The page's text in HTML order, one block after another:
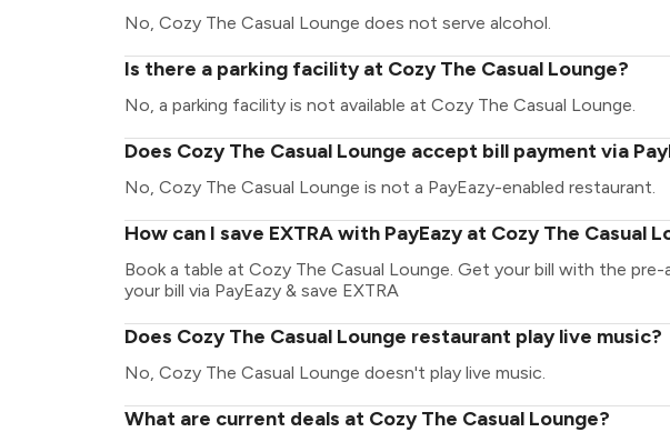
No, Cozy The Casual Lounge does not serve alcohol.
Is there a parking facility at Cozy The Casual Lounge?
No, a parking facility is not available at Cozy The Casual Lounge.
Does Cozy The Casual Lounge accept bill payment via
No, Cozy The Casual Lounge is not a PayEazy-enabled restaurant.
How can I save EXTRA with PayEazy at Cozy The Casual
Book a table at Cozy The Casual Lounge. Get your bill with the pre-
your bill via PayEazy & save EXTRA
Does Cozy The Casual Lounge restaurant play live music?
No, Cozy The Casual Lounge doesn't play live music.
What are current deals at Cozy The Casual Lounge?